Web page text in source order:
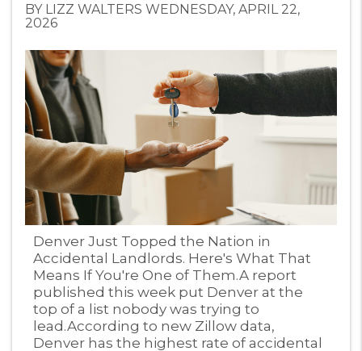
BY LIZZ WALTERS WEDNESDAY, APRIL 22,
2026
Blog Post
Denver Just Topped the Nation in
Accidental Landlords. Here's What That
Means If You're One of Them.A report
published this week put Denver at the
top of a list nobody was trying to
lead.According to new Zillow data,
Denver has the highest rate of accidental